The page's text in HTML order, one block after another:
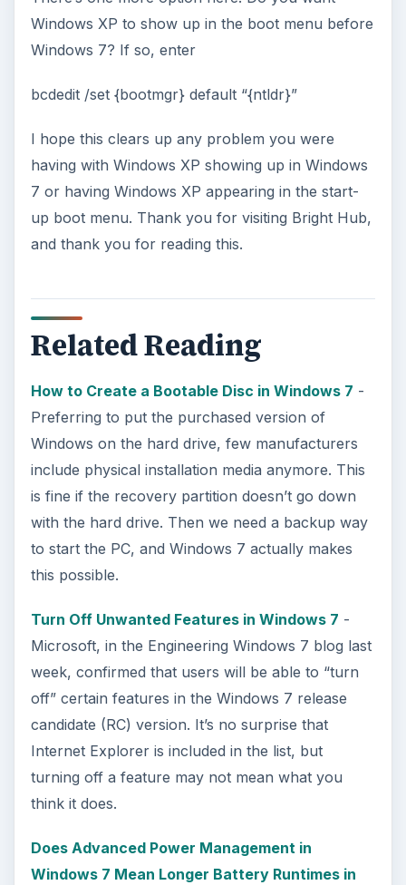
Windows XP to show up in the boot menu before
Windows 7? If so, enter
bcdedit /set {bootmgr} default “{ntldr}”
I hope this clears up any problem you were
having with Windows XP showing up in Windows
7 or having Windows XP appearing in the start-
up boot menu. Thank you for visiting Bright Hub,
and thank you for reading this.
Related Reading
How to Create a Bootable Disc in Windows 7 -
Preferring to put the purchased version of
Windows on the hard drive, few manufacturers
include physical installation media anymore. This
is fine if the recovery partition doesn’t go down
with the hard drive. Then we need a backup way
to start the PC, and Windows 7 actually makes
this possible.
Turn Off Unwanted Features in Windows 7 -
Microsoft, in the Engineering Windows 7 blog last
week, confirmed that users will be able to “turn
off” certain features in the Windows 7 release
candidate (RC) version. It’s no surprise that
Internet Explorer is included in the list, but
turning off a feature may not mean what you
think it does.
Does Advanced Power Management in
Windows 7 Mean Longer Battery Runtimes in